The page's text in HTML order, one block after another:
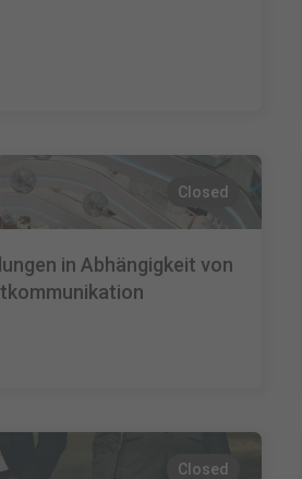
Closed
in Abhängigkeit von
Closed